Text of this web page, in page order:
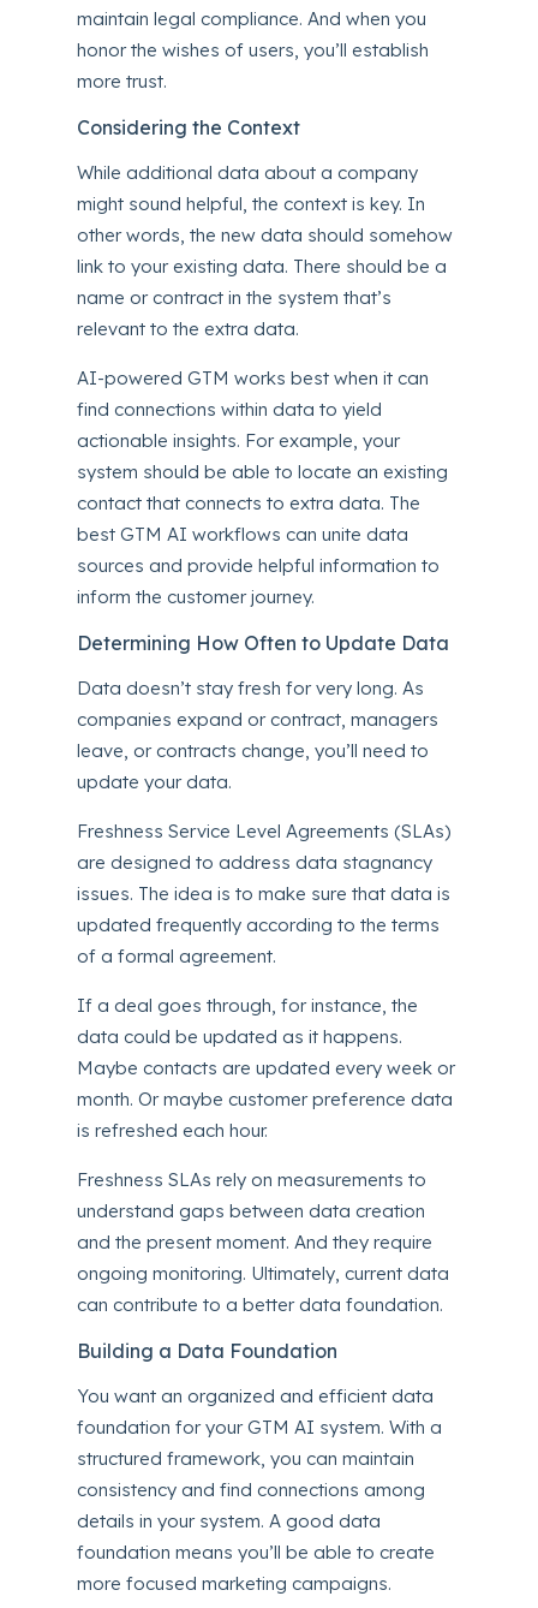
maintain legal compliance. And when you
honor the wishes of users, you’ll establish
more trust.
Considering the Context
While additional data about a company
might sound helpful, the context is key. In
other words, the new data should somehow
link to your existing data. There should be a
name or contract in the system that’s
relevant to the extra data.
AI-powered GTM works best when it can
find connections within data to yield
actionable insights. For example, your
system should be able to locate an existing
contact that connects to extra data. The
bestGTM AI workflows can unite data
sources and provide helpful information to
inform the customer journey.
Determining How Often to Update Data
Data doesn’t stay fresh for very long. As
companies expand or contract, managers
leave, or contracts change, you’ll need to
update your data.
Freshness Service Level Agreements (SLAs)
are designed to address data stagnancy
issues. The idea is to make sure that data is
updated frequently according to the terms
of a formal agreement.
If a deal goes through, for instance, the
data could be updated as it happens.
Maybe contacts are updated every week or
month. Or maybe customer preference data
is refreshed each hour.
Freshness SLAs rely on measurements to
understand gaps between data creation
and the present moment. And they require
ongoing monitoring. Ultimately, current data
can contribute to a better data foundation.
Building a Data Foundation
You want an organized and efficient data
foundation for your GTM AI system. With a
structured framework, you can maintain
consistency and find connections among
details in your system. A good data
foundation means you’ll be able to create
more focused marketing campaigns.